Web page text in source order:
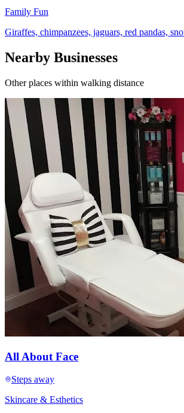
Family Fun
Giraffes, chimpanzees, jaguars, red pandas,
Nearby Businesses
Other places within walking distance
All About Face
Steps away
Skincare & Esthetics